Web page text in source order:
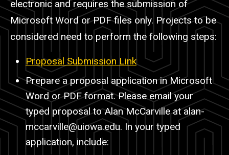
electronic and requires the submission of
Microsoft Word or PDF files only. Projects to be
considered need to perform the following steps:
Proposal Submission Link
Prepare a proposal application in Microsoft
Word or PDF format. Please email your
typed proposal to Alan McCarville atalan-
mccarville@uiowa.edu. In your typed
application, include: